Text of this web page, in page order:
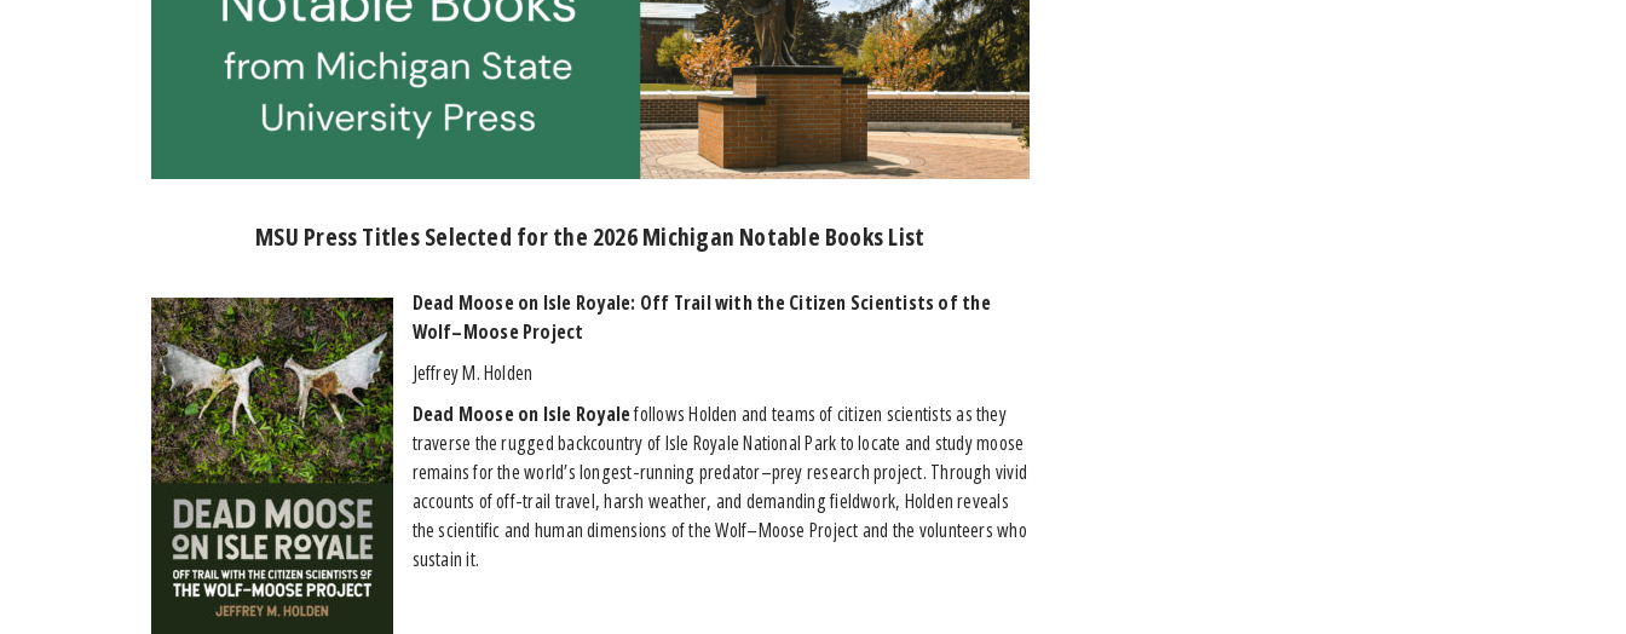
MSU Press Titles Selected for the 2026 Michigan Notable Books List
Dead Moose on Isle Royale: Off Trail with the Citizen Scientists of the
Wolf–Moose Project
Jeffrey M. Holden
Dead Moose on Isle Royalefollows Holden and teams of citizen scientists as they
traverse the rugged backcountry of Isle Royale National Park to locate and study moose
remains for the world’s longest-running predator–prey research project. Through vivid
accounts of off-trail travel, harsh weather, and demanding fieldwork, Holden reveals
the scientific and human dimensions of the Wolf–Moose Project and the volunteers who
sustain it.